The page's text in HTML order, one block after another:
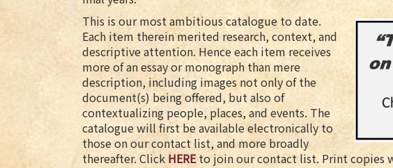
This is our most ambitious catalogue to date.
Each item therein merited research, context, and
descriptive attention. Hence each item receives
more of an essay or monograph than mere
description, including images not only of the
document(s) being offered, but also of
contextualizing people, places, and events. The
catalogue will first be available electronically to
those on our contact list, and more broadly
thereafter. Click HEREto join our contact list. Print copies